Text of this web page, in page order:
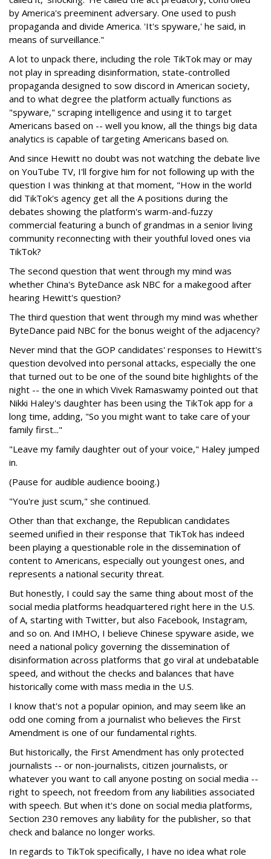
by America's preeminent adversary. One used to push
propaganda and divide America. 'It's spyware,' he said, in
means of surveillance."
A lot to unpack there, including the role TikTok may or may
not play in spreading disinformation, state-controlled
propaganda designed to sow discord in American society,
and to what degree the platform actually functions as
"spyware," scraping intelligence and using it to target
Americans based on -- well you know, all the things big data
analytics is capable of targeting Americans based on.
And since Hewitt no doubt was not watching the debate live
on YouTube TV, I'll forgive him for not following up with the
question I was thinking at that moment, "How in the world
did TikTok's agency get all the A positions during the
debates showing the platform's warm-and-fuzzy
commercial featuring a bunch of grandmas in a senior living
community reconnecting with their youthful loved ones via
TikTok?
The second question that went through my mind was
whether China's ByteDance ask NBC for a makegood after
hearing Hewitt's question?
The third question that went through my mind was whether
ByteDance paid NBC for the bonus weight of the adjacency?
Never mind that the GOP candidates' responses to Hewitt's
question devolved into personal attacks, especially the one
that turned out to be one of the sound bite highlights of the
night -- the one in which Vivek Ramaswamy pointed out that
Nikki Haley's daughter has been using the TikTok app for a
long time, adding, "So you might want to take care of your
family first..."
"Leave my family daughter out of your voice," Haley jumped
in.
(Pause for audible audience booing.)
"You're just scum," she continued.
Other than that exchange, the Republican candidates
seemed unified in their response that TikTok has indeed
been playing a questionable role in the dissemination of
content to Americans, especially out youngest ones, and
represents a national security threat.
But honestly, I could say the same thing about most of the
social media platforms headquartered right here in the U.S.
of A, starting with Twitter, but also Facebook, Instagram,
and so on. And IMHO, I believe Chinese spyware aside, we
need a national policy governing the dissemination of
disinformation across platforms that go viral at undebatable
speed, and without the checks and balances that have
historically come with mass media in the U.S.
I know that's not a popular opinion, and may seem like an
odd one coming from a journalist who believes the First
Amendment is one of our fundamental rights.
But historically, the First Amendment has only protected
journalists -- or non-journalists, citizen journalists, or
whatever you want to call anyone posting on social media --
right to speech, not freedom from any liabilities associated
with speech. But when it's done on social media platforms,
Section 230 removes any liability for the publisher, so that
check and balance no longer works.
In regards to TikTok specifically, I have no idea what role